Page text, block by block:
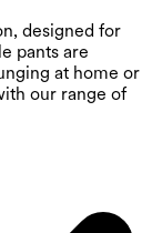
designed for
pants are
at home or
our range of